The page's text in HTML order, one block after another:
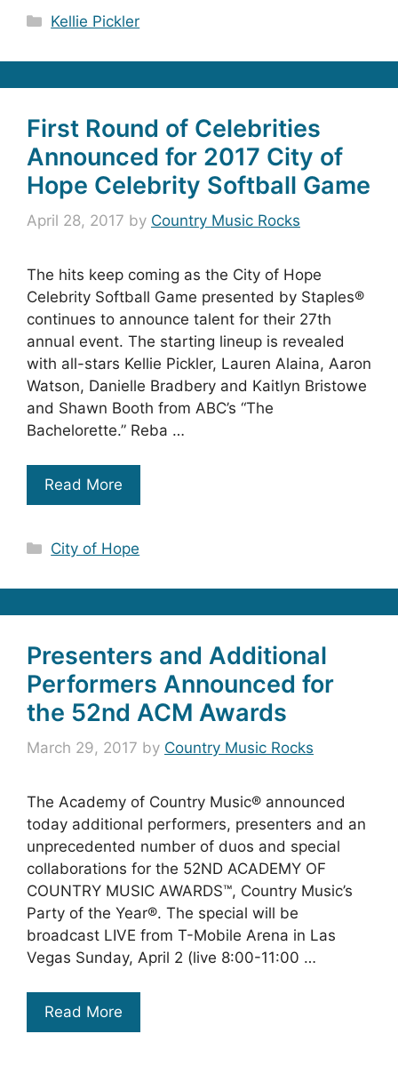
Categories
Kellie Pickler
First Round of Celebrities
Announced for 2017 City of
Hope Celebrity Softball Game
April 28, 2017 by Country Music Rocks
The hits keep coming as the City of Hope
Celebrity Softball Game presented by Staples®
continues to announce talent for their 27th
annual event. The starting lineup is revealed
with all-stars Kellie Pickler, Lauren Alaina, Aaron
Watson, Danielle Bradbery and Kaitlyn Bristowe
and Shawn Booth from ABC’s “The
Bachelorette.” Reba …
Read More
Categories
City of Hope
Presenters and Additional
Performers Announced for
the 52nd ACM Awards
March 29, 2017 by Country Music Rocks
The Academy of Country Music® announced
today additional performers, presenters and an
unprecedented number of duos and special
collaborations for the 52ND ACADEMY OF
COUNTRY MUSIC AWARDS™, Country Music’s
Party of the Year®. The special will be
broadcast LIVE from T-Mobile Arena in Las
Vegas Sunday, April 2 (live 8:00-11:00 …
Read More